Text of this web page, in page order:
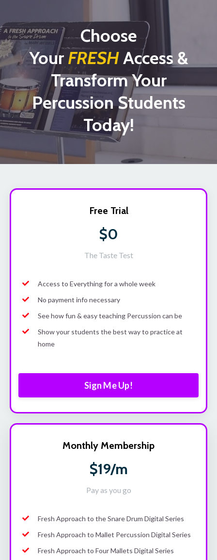
Choose
Your FRESHAccess &
Transform Your
Percussion Students
Today!
Free Trial
$0
The Taste Test
Access to Everything for a whole week
No payment info necessary
See how fun & easy teaching Percussion can be
Show your students the best way to practice at
home
Sign Me Up!
Monthly Membership
$19/m
Pay as you go
Fresh Approach to the Snare Drum Digital Series
Fresh Approach to Mallet Percussion Digital Series
Fresh Approach to Four Mallets Digital Series